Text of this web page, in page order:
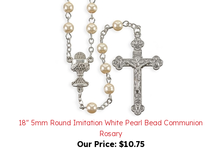
18" 5mm Round Imitation White Pearl Bead Communion
Rosary
Our Price:$10.75